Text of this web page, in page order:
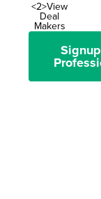
<2>View
Deal
Makers